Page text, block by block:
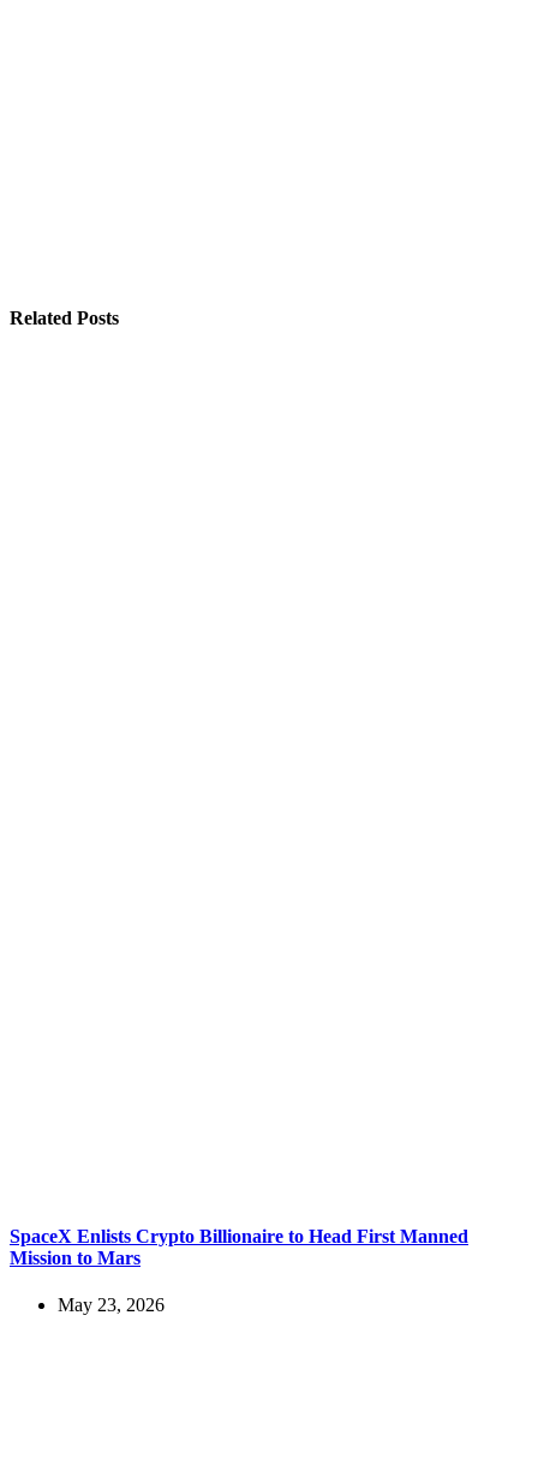
Related Posts
SpaceX Enlists Crypto Billionaire to Head First Manned
Mission to Mars
May 23, 2026